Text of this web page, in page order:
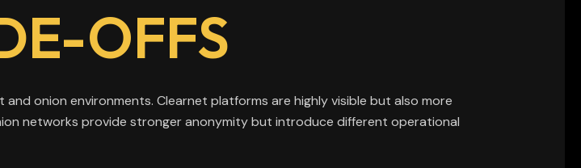
OFFS
onion environments. Clearnet platforms are highly visible but also more
networks provide stronger anonymity but introduce different operational